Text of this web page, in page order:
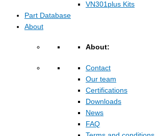
VN301plus Kits
Part Database
About
About:
Contact
Our team
Certifications
Downloads
News
FAQ